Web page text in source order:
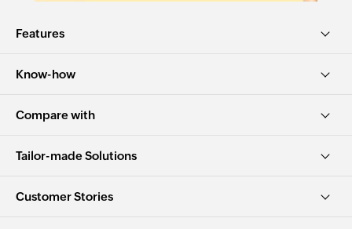
Features
Know-how
Compare with
Tailor-made Solutions
Customer Stories